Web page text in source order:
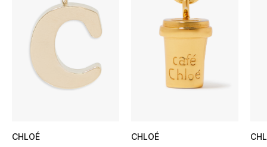
Women's Accessories
STYLE FOR HER
Shop Women
New Season
CHLOÉ
CHLOÉ